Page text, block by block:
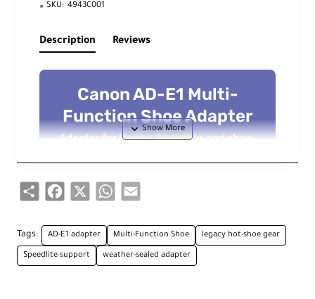
SKU: 4943C001
Description Reviews
Canon AD-E1 Multi-
Function Shoe Adapter
Adapter for legacy Speedlite and shoe-
Overview
TheCanon AD-E1 Multi-Function Shoe
Adaptermakes it easy to use your existing
Share Facebook WhatsApp
Tags: AD-E1 adapter Multi-Function Shoe legacy hot-shoe gear
Speedlite support weather-sealed adapter